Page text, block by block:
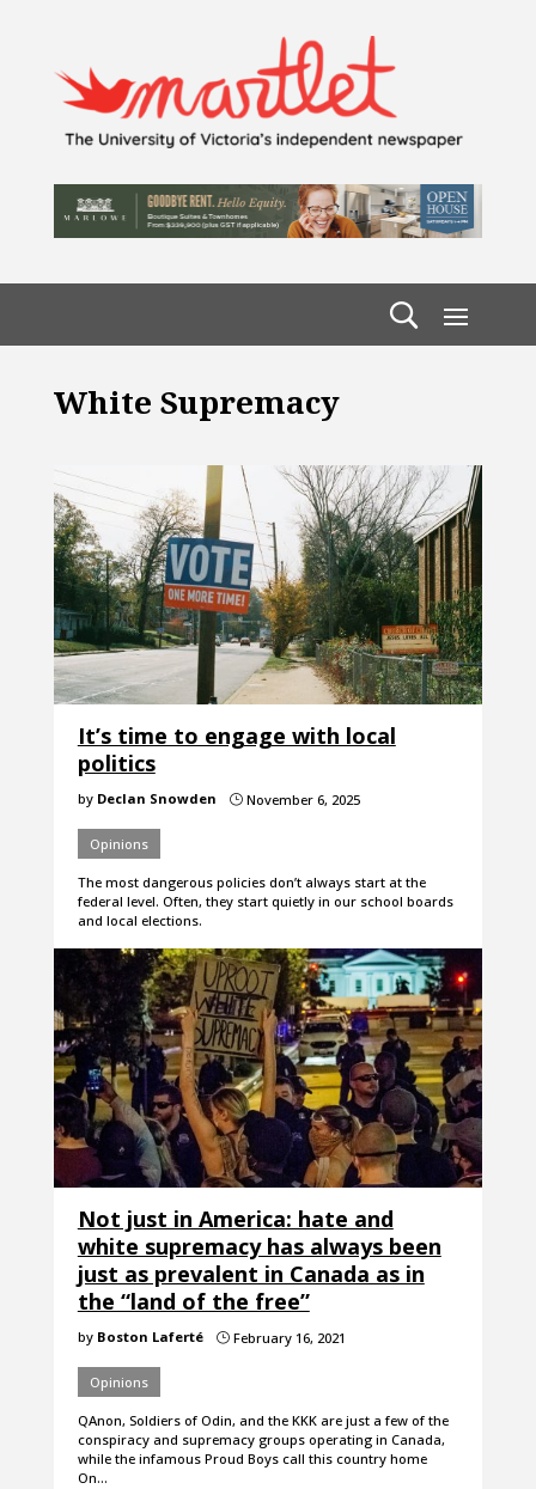
White Supremacy
It’s time to engage with local
politics
by Declan Snowden }November 6, 2025
Opinions
The most dangerous policies don’t always start at the
federal level. Often, they start quietly in our school boards
and local elections.
Not just in America: hate and
white supremacy has always been
just as prevalent in Canada as in
the “land of the free”
by Boston Laferté }February 16, 2021
Opinions
QAnon, Soldiers of Odin, and the KKK are just a few of the
conspiracy and supremacy groups operating in Canada,
while the infamous Proud Boys call this country home
On…